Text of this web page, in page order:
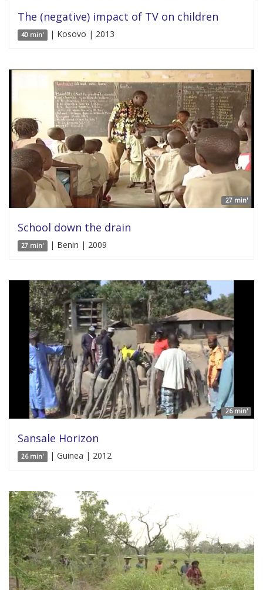
The (negative) impact of TV on children
40 min' | Kosovo | 2013
27 min'
School down the drain
27 min' | Benin | 2009
26 min'
Sansale Horizon
26 min' | Guinea | 2012